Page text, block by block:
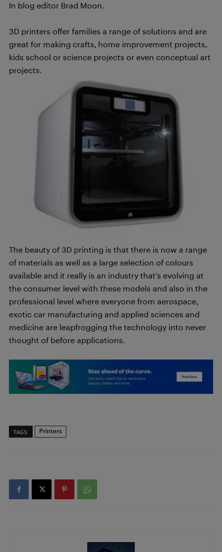
In blog editor Brad Moon.
3D printers offer families a range of solutions and are
great for making crafts, home improvement projects,
kids school or science projects or even conceptual art
projects.
The beauty of 3D printing is that there is now a range
of materials as well as a large selection of colours
available and it really is an industry that’s evolving at
the consumer level with these models and also in the
professional level where everyone from aerospace,
exotic car manufacturing and applied sciences and
medicine are leapfrogging the technology into never
thought of before applications.
TAGS: Printers